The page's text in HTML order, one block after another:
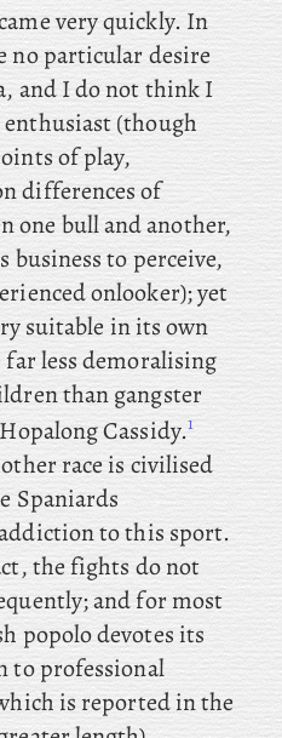
very quickly. In
no particular desire
and I do not think I
enthusiast (though
of play,
differences of
one bull and another,
business to perceive,
onlooker); yet
suitable in its own
less demoralising
than gangster
Cassidy.1
race is civilised
Spaniards
to this sport.
the fights do not
and for most
popolo devotes its
to professional
is reported in the